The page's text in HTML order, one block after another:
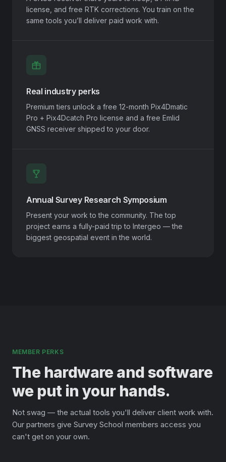
license, and free RTK corrections. You train on the
same tools you’ll deliver paid work with.
Real industry perks
Premium tiers unlock a free 12-month Pix4Dmatic
Pro + Pix4Dcatch Pro license and a free Emlid
GNSS receiver shipped to your door.
Annual Survey Research Symposium
Present your work to the community. The top
project earns a fully-paid trip to Intergeo — the
biggest geospatial event in the world.
MEMBER PERKS
The hardware and software
we put in your hands.
Not swag — the actual tools you'll deliver client work with.
Our partners give Survey School members access you
can't get on your own.